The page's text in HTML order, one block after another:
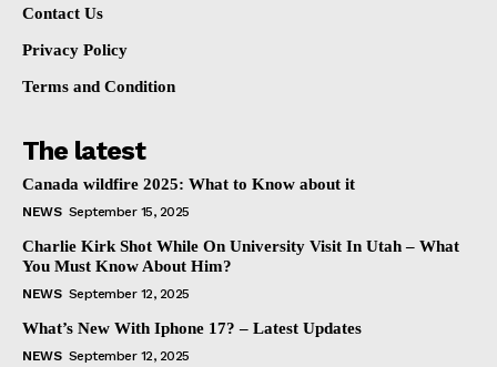
Contact Us
Privacy Policy
Terms and Condition
The latest
Canada wildfire 2025: What to Know about it
NEWS September 15, 2025
Charlie Kirk Shot While On University Visit In Utah – What
You Must Know About Him?
NEWS September 12, 2025
What’s New With Iphone 17? – Latest Updates
NEWS September 12, 2025